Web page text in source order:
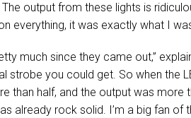
output from these lights is
everything, it was exactly what I
much since they came out,”
strobe you could get. So when the
than half, and the output was more
already rock solid. I’m a big fan of